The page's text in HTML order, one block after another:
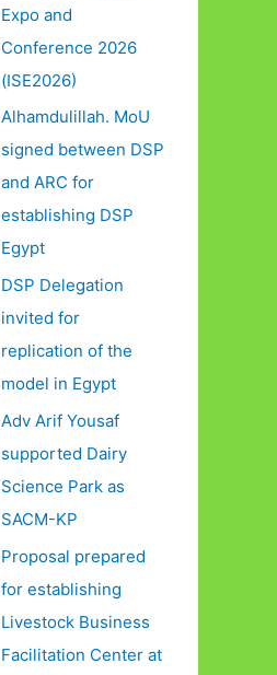
Expo and
Conference 2026
(ISE2026)
Alhamdulillah. MoU
signed between DSP
and ARC for
establishing DSP
Egypt
DSP Delegation
invited for
replication of the
model in Egypt
Adv Arif Yousaf
supported Dairy
Science Park as
SACM-KP
Proposal prepared
for establishing
Livestock Business
Facilitation Center at